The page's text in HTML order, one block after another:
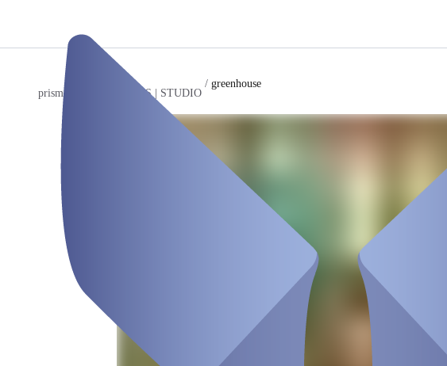
prismeo LAB | EVENTS | STUDIO
/ greenhouse